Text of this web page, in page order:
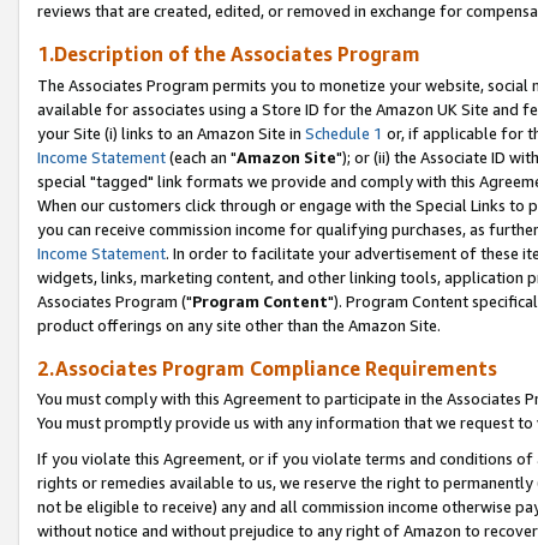
reviews that are created, edited, or removed in exchange for
1.Description of the Associates Program
The Associates Program permits you to monetize your website,
available for associates using a Store ID for the Amazon UK Site and
your Site (i) links to an Amazon Site in Schedule 1 or, if applicable for
Income Statement(each an "Amazon Site"); or (ii) the Associate ID
special "tagged" link formats we provide and comply with this
When our customers click through or engage with the Special Links
you can receive commission income for qualifying purchases, as
Income Statement. In order to facilitate your advertisement of these
widgets, links, marketing content, and other linking tools, application
Associates Program ("Program Content"). Program Content
product offerings on any site other than the Amazon Site.
2.Associates Program Compliance Requirements
You must comply with this Agreement to participate in the Associates
You must promptly provide us with any information that we request
If you violate this Agreement, or if you violate terms and conditions
rights or remedies available to us, we reserve the right to
not be eligible to receive) any and all commission income otherwise
without notice and without prejudice to any right of Amazon to